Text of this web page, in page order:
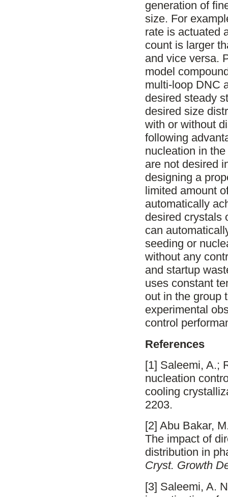
generation of
size. For
rate is actuated
count is larger
and vice versa.
model
multi-loop DNC
desired steady
desired size
with or without
following
nucleation in
are not desired
designing a
limited amount
automatically
desired crystals
can
seeding or
without any
and startup
uses constant
out in the group
experimental
control
References
[1] Saleemi, A.;
nucleation
cooling
2203.
[2] Abu Bakar,
The impact of
distribution in
Cryst. Growth
[3] Saleemi, A.